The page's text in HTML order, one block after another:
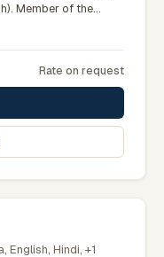
Member of the
Rate on request
English, Hindi, +1